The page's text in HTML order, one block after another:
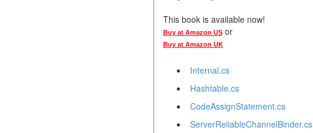
This book is available now!
Buy at Amazon USor
Buy at Amazon UK
Internal.cs
Hashtable.cs
CodeAssignStatement.cs
ServerReliableChannelBinder.cs